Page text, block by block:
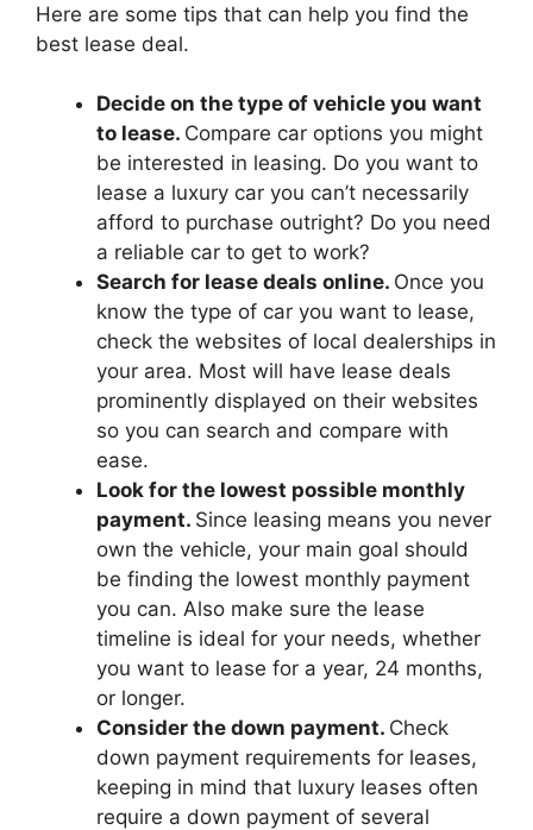
Here are some tips that can help you find the
best lease deal.
Decide on the type of vehicle you want
to lease. Compare car options you might
be interested in leasing. Do you want to
lease a luxury car you can’t necessarily
afford to purchase outright? Do you need
a reliable car to get to work?
Search for lease deals online. Once you
know the type of car you want to lease,
check the websites of local dealerships in
your area. Most will have lease deals
prominently displayed on their websites
so you can search and compare with
ease.
Look for the lowest possible monthly
payment. Since leasing means you never
own the vehicle, your main goal should
be finding the lowest monthly payment
you can. Also make sure the lease
timeline is ideal for your needs, whether
you want to lease for a year, 24 months,
or longer.
Consider the down payment. Check
down payment requirements for leases,
keeping in mind that luxury leases often
require a down payment of several